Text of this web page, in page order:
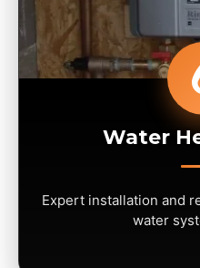
Water
Expert installation and
water